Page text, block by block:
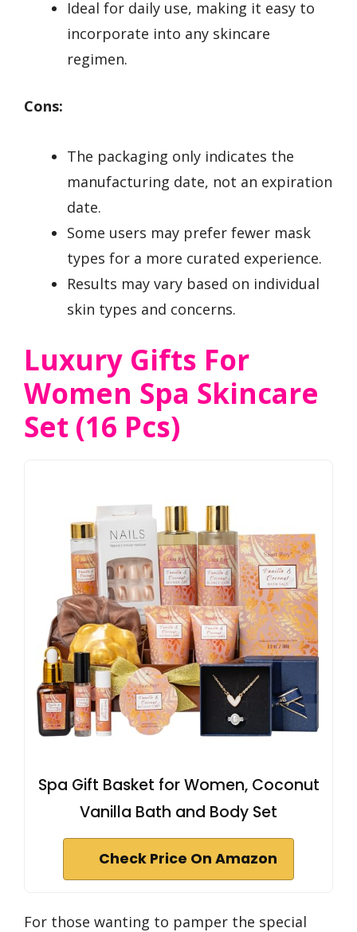
Ideal for daily use, making it easy to
incorporate into any skincare
regimen.
Cons:
The packaging only indicates the
manufacturing date, not an expiration
date.
Some users may prefer fewer mask
types for a more curated experience.
Results may vary based on individual
skin types and concerns.
Luxury Gifts For
Women Spa Skincare
Set (16 Pcs)
Spa Gift Basket for Women, Coconut
Vanilla Bath and Body Set
Check Price On Amazon
For those wanting to pamper the special